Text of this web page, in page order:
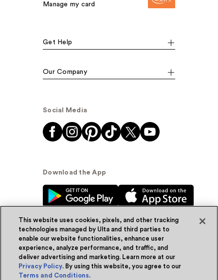
Manage my card
Get Help
Our Company
Social Media
Download the App
© Ulta Beauty, Inc. 2026
Powered by Quazi™Privacy Policy
This website uses cookies, pixels, and other tracking
technologies managed by Ulta and third parties to
enable our website functionalities, enhance user
experience, analyze performance, and traffic, and
deliver advertising and marketing. Learn more at our
Privacy Policy. By using this website, you agree to our
Terms and Conditions.